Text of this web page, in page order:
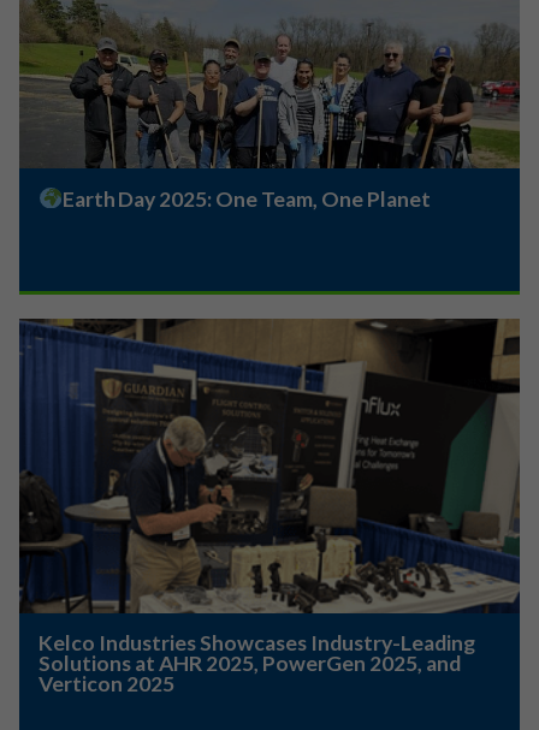
Earth Day 2025: One Team, One Planet
Kelco Industries Showcases Industry-Leading
Solutions at AHR 2025, PowerGen 2025, and
Verticon 2025